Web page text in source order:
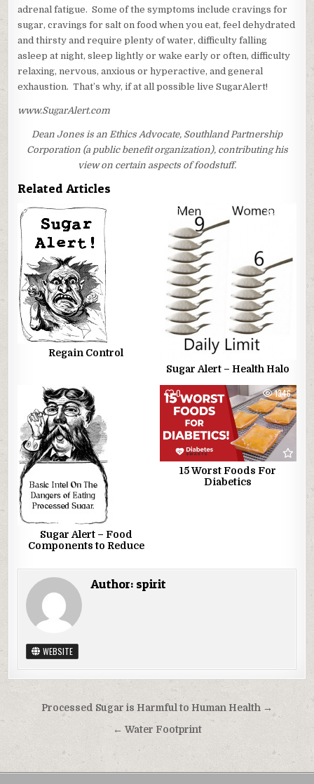
adrenal fatigue. Some of the symptoms include cravings for
sugar, cravings for salt on food when you eat, feel dehydrated
and thirsty and require plenty of water, difficulty falling
asleep at night, sleep lightly or wake early or often, difficulty
relaxing, nervous, anxious or hyperactive, and general
exhaustion. That’s why, if at all possible live SugarAlert!
www.SugarAlert.com
Dean Jones is an Ethics Advocate, Southland Partnership
Corporation (a public benefit organization), contributing his
view on certain aspects of foodstuff.
Related Articles
0
Regain Control
0
Sugar Alert – Health Halo
Sugar Alert – Food
Components to Reduce
0 1346
15 Worst Foods For
Diabetics
Author: spirit
WEBSITE
Post navigation
Processed Sugar is Harmful to Human Health →
← Water Footprint